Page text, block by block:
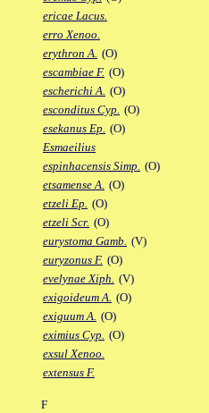
ericae Lacus.
erro Xenoo.
erythron A. (O)
escambiae F. (O)
escherichi A. (O)
esconditus Cyp. (O)
esekanus Ep. (O)
Esmaeilius
espinhacensis Simp. (O)
etsamense A. (O)
etzeli Ep. (O)
etzeli Scr. (O)
eurystoma Gamb. (V)
euryzonus F. (O)
evelynae Xiph. (V)
exigoideum A. (O)
exiguum A. (O)
eximius Cyp. (O)
exsul Xenoo.
extensus F.
F